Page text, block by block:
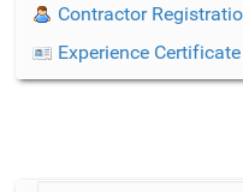
Contractor
Experience